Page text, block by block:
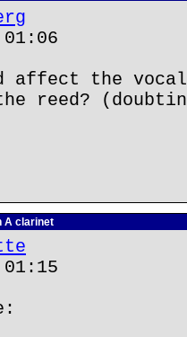
the vocal
reed?
A clarinet